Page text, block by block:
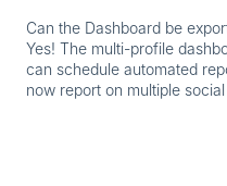
Can the Dashboard be
Yes! The multi-profile
can schedule automated
now report on multiple